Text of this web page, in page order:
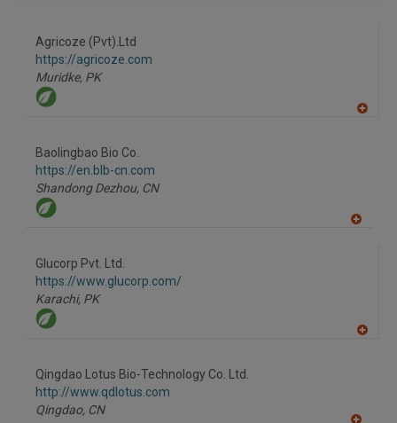
Agricoze (Pvt).Ltd
https://agricoze.com
Muridke, PK
Baolingbao Bio Co.
https://en.blb-cn.com
Shandong Dezhou, CN
Glucorp Pvt. Ltd.
https://www.glucorp.com/
Karachi, PK
Qingdao Lotus Bio-Technology Co. Ltd.
http://www.qdlotus.com
Qingdao, CN